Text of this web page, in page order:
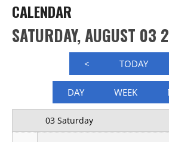
CALENDAR
SATURDAY, AUGUST 03
< TODAY
DAY WEEK
03 Saturday